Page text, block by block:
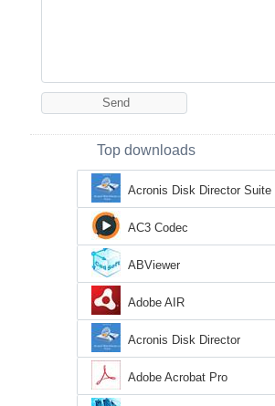
Top downloads
Acronis Disk Director Suite
AC3 Codec
ABViewer
Adobe AIR
Acronis Disk Director
Adobe Acrobat Pro